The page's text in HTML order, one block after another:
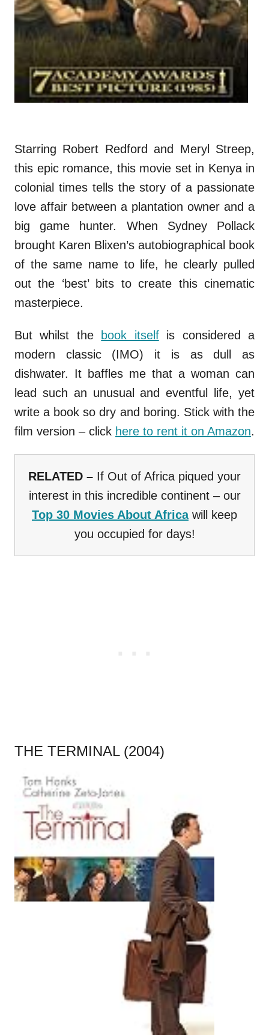
Starring Robert Redford and Meryl Streep,
this epic romance, this movie set in Kenya in
colonial times tells the story of a passionate
love affair between a plantation owner and a
big game hunter. When Sydney Pollack
brought Karen Blixen’s autobiographical book
of the same name to life, he clearly pulled
out the ‘best’ bits to create this cinematic
masterpiece.
But whilst the book itselfis considered a
modern classic (IMO) it is as dull as
dishwater. It baffles me that a woman can
lead such an unusual and eventful life, yet
write a book so dry and boring. Stick with the
film version – click here to rent it on Amazon.
RELATED – If Out of Africa piqued your
interest in this incredible continent – our
Top 30 Movies About Africawill keep
you occupied for days!
THE TERMINAL (2004)